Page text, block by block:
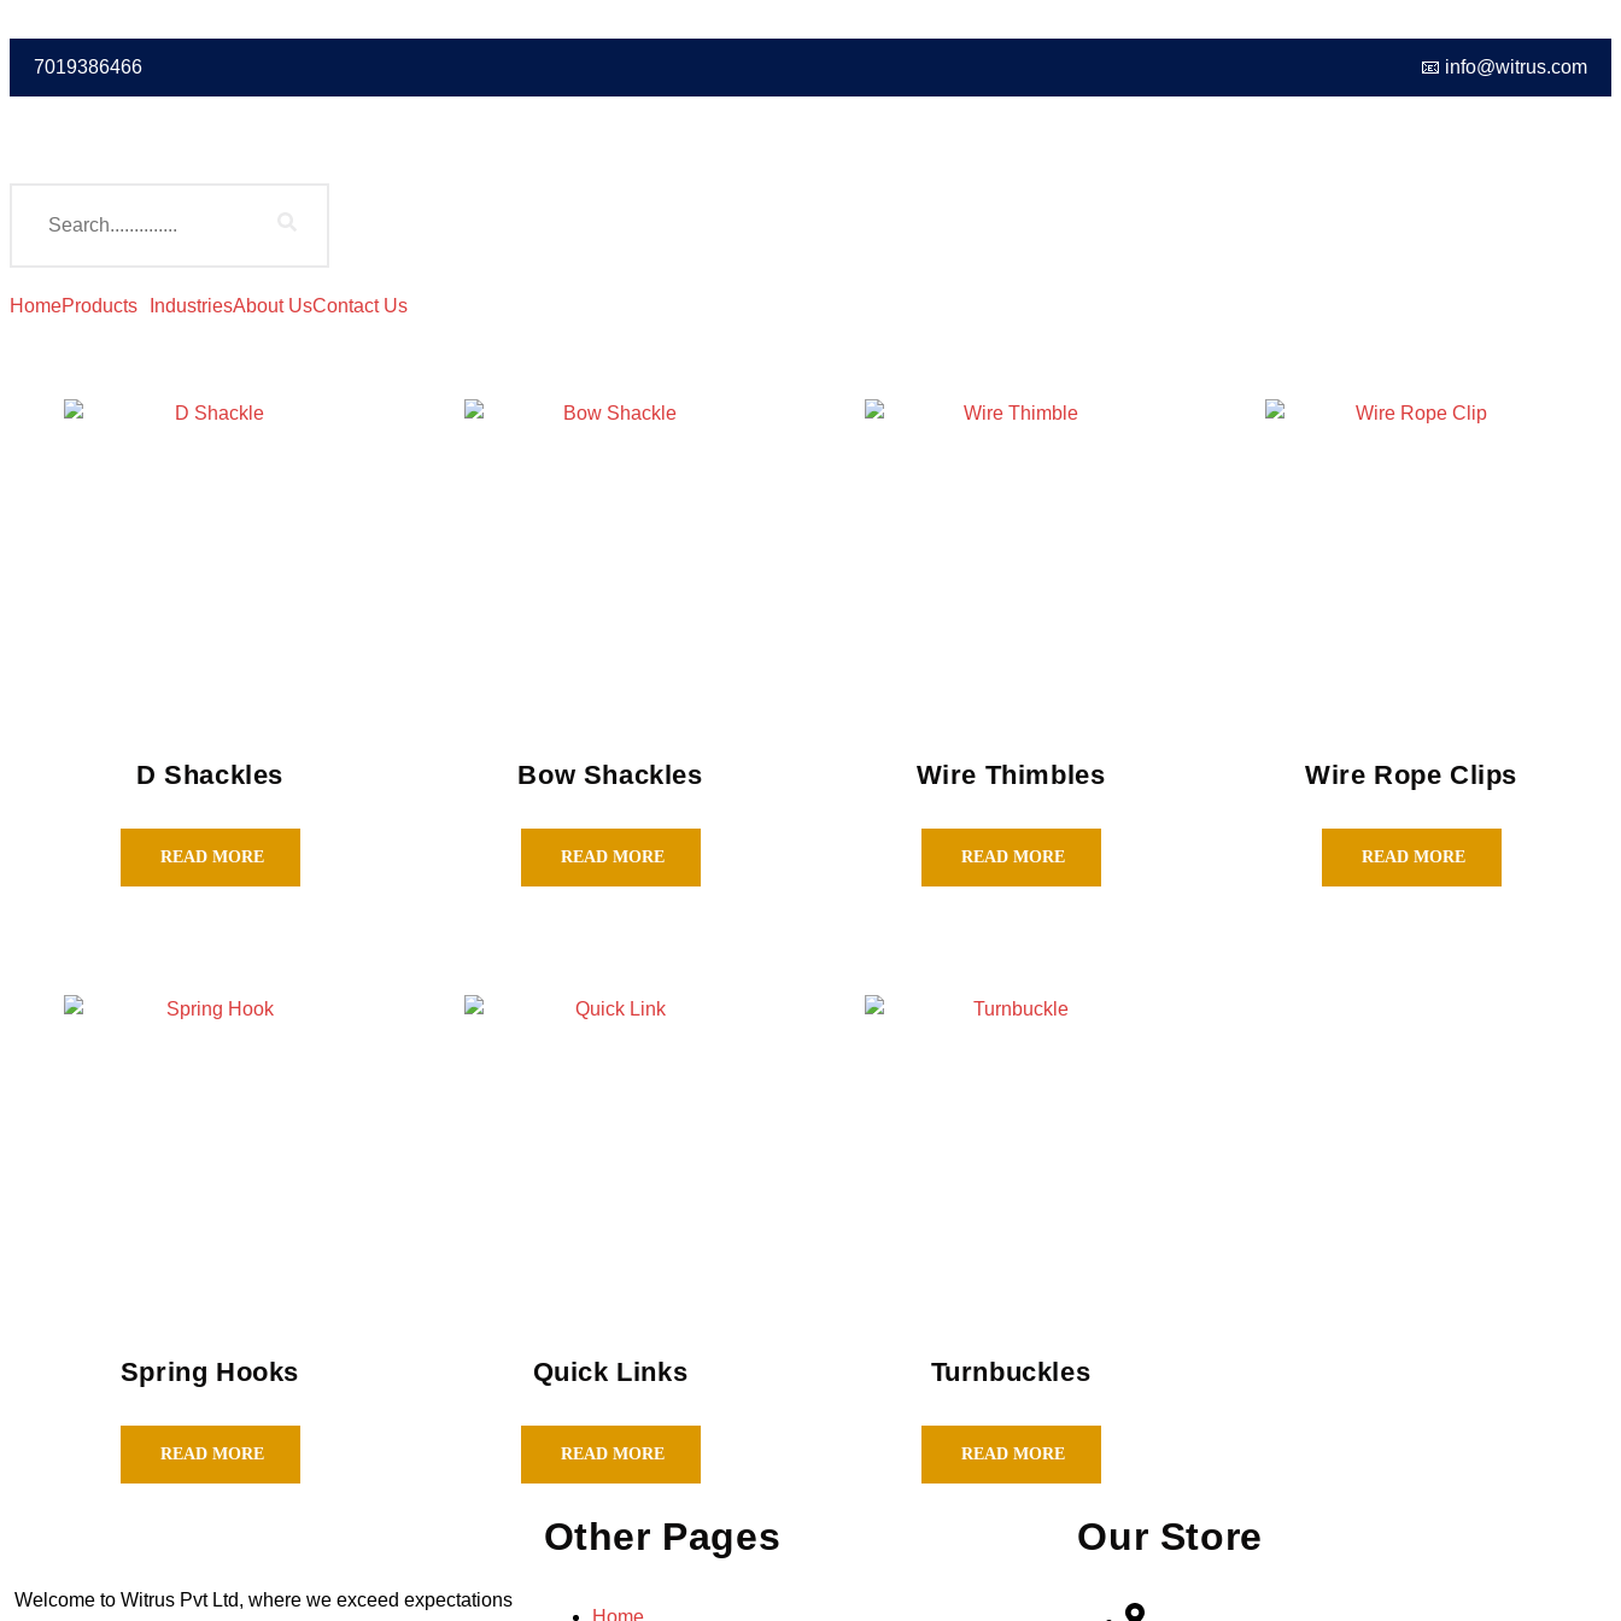
7019386466 📧 info@witrus.com
HomeProducts IndustriesAbout UsContact Us
D Shackles
READ MORE
Bow Shackles
READ MORE
Wire Thimbles
READ MORE
Wire Rope Clips
READ MORE
Spring Hooks
READ MORE
Quick Links
READ MORE
Turnbuckles
READ MORE
Welcome to Witrus Pvt Ltd, where we exceed expectations
Other Pages
Home
Our Store